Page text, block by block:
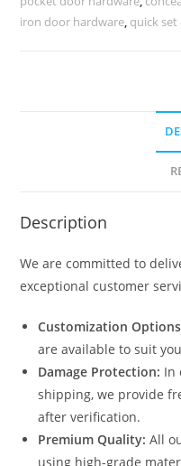
iron door hardware, quick
Description
We are committed to
exceptional customer
Customization
are available to suit
Damage Protection: In
shipping, we provide
after verification.
Premium Quality: All
using high-grade